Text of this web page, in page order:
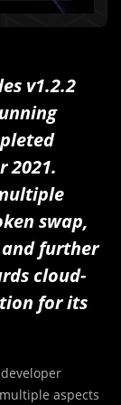
v1.2.2
2021.
swap,
further
cloud-
for its
aspects